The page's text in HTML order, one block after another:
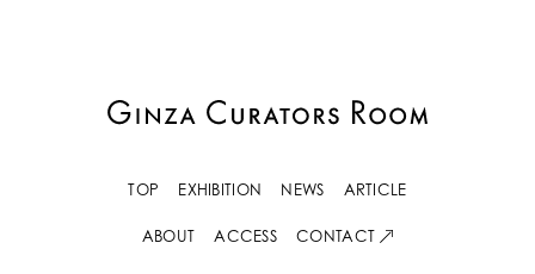
TOP EXHIBITION NEWS ARTICLE
ABOUT ACCESS CONTACT